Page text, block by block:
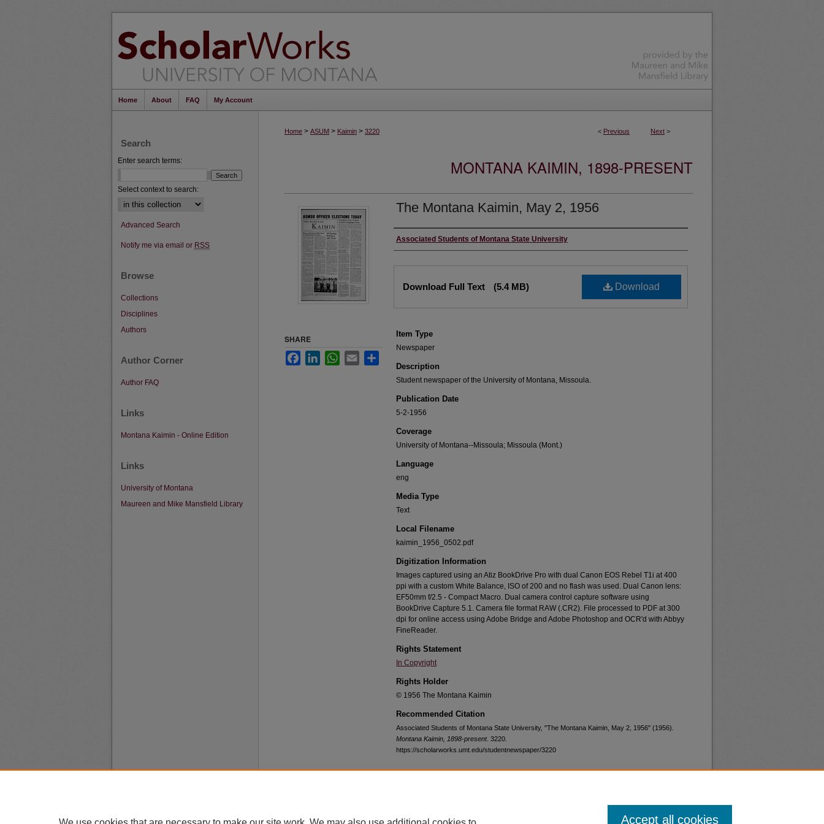
Home About FAQ My Account
< Previous Next >
Home > ASUM > Kaimin > 3220
MONTANA KAIMIN, 1898-PRESENT
The Montana Kaimin, May 2, 1956
Creator
Associated Students of Montana State University
Download
Download Full Text (5.4 MB)
Item Type
Newspaper
Description
Student newspaper of the University of Montana, Missoula.
Publication Date
5-2-1956
Coverage
University of Montana--Missoula; Missoula (Mont.)
Language
eng
Media Type
Text
Local Filename
kaimin_1956_0502.pdf
Digitization Information
Images captured using an Atiz BookDrive Pro with dual Canon EOS Rebel T1i at 400
ppi with a custom White Balance, ISO of 200 and no flash was used. Dual Canon lens:
EF50mm f/2.5 - Compact Macro. Dual camera control capture software using
BookDrive Capture 5.1. Camera file format RAW (.CR2). File processed to PDF at 300
dpi for online access using Adobe Bridge and Adobe Photoshop and OCR'd with Abbyy
FineReader.
Rights Statement
In Copyright
Rights Holder
© 1956 The Montana Kaimin
Recommended Citation
Associated Students of Montana State University, "The Montana Kaimin, May 2, 1956" (1956).
Montana Kaimin, 1898-present. 3220.
https://scholarworks.umt.edu/studentnewspaper/3220
SHARE
FacebookLinkedInWhatsApp
Email
Search
Enter search terms:
Select context to search:
Advanced Search
Notify me via email or RSS
Browse
Collections
Disciplines
Authors
Author Corner
Author FAQ
Links
Montana Kaimin - Online Edition
Links
University of Montana
Maureen and Mike Mansfield Library
Privacy
Copyright Accept all cookies